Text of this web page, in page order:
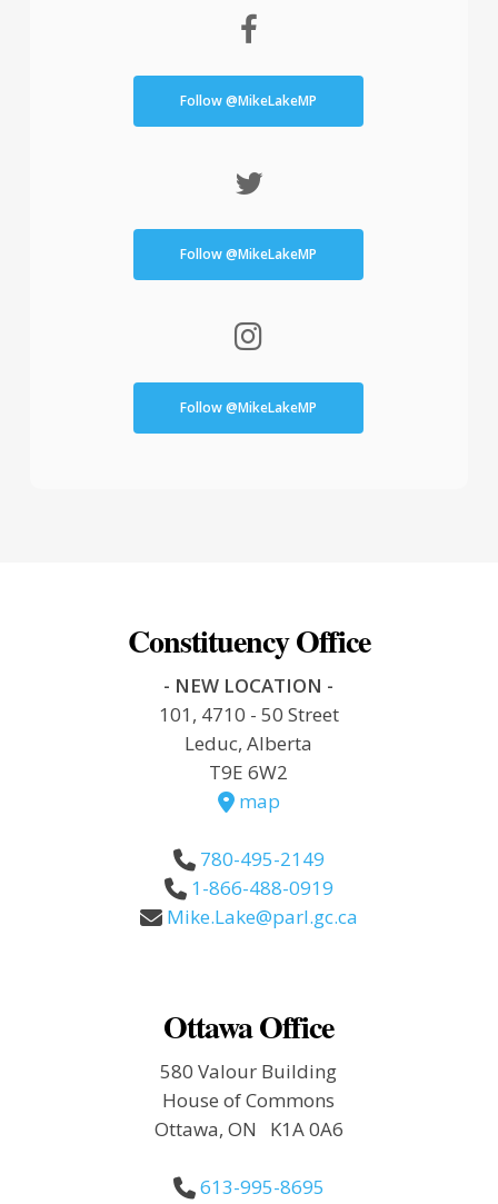
Follow @MikeLakeMP
Follow @MikeLakeMP
Follow @MikeLakeMP
Constituency Office
- NEW LOCATION -
101, 4710 - 50 Street
Leduc, Alberta
T9E 6W2
map
780-495-2149
1-866-488-0919
Mike.Lake@parl.gc.ca
Ottawa Office
580 Valour Building
House of Commons
Ottawa, ON K1A 0A6
613-995-8695